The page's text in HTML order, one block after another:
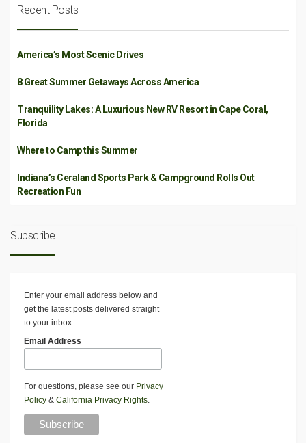
Recent Posts
America’s Most Scenic Drives
8 Great Summer Getaways Across America
Tranquility Lakes: A Luxurious New RV Resort in Cape Coral,
Florida
Where to Camp this Summer
Indiana’s Ceraland Sports Park & Campground Rolls Out
Recreation Fun
Subscribe
Enter your email address below and
get the latest posts delivered straight
to your inbox.
Email Address
For questions, please see our Privacy
Policy & California Privacy Rights.